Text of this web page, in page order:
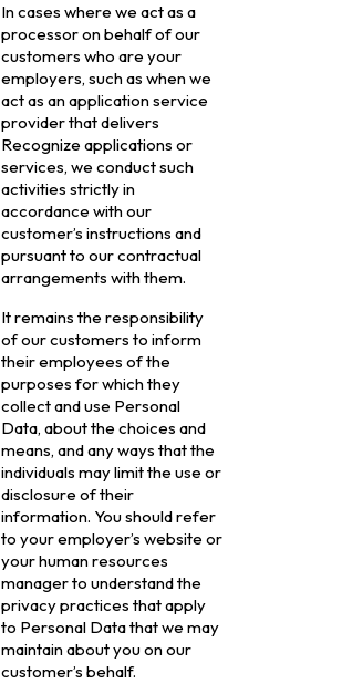
In cases where we act as a
processor on behalf of our
customers who are your
employers, such as when we
act as an application service
provider that delivers
Recognize applications or
services, we conduct such
activities strictly in
accordance with our
customer’s instructions and
pursuant to our contractual
arrangements with them.
It remains the responsibility
of our customers to inform
their employees of the
purposes for which they
collect and use Personal
Data, about the choices and
means, and any ways that the
individuals may limit the use or
disclosure of their
information. You should refer
to your employer’s website or
your human resources
manager to understand the
privacy practices that apply
to Personal Data that we may
maintain about you on our
customer’s behalf.